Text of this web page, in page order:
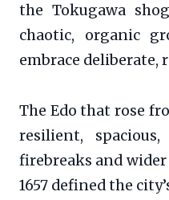
the Tokugawa
chaotic, organic
embrace
The Edo that rose
resilient,
firebreaks and
1657 defined the